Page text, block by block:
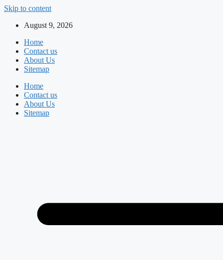
Skip to content
August 9, 2026
Home
Contact us
About Us
Sitemap
Home
Contact us
About Us
Sitemap